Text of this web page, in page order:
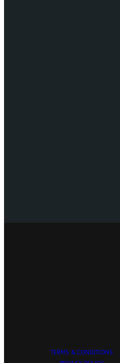
TERMS & CONDITIONS